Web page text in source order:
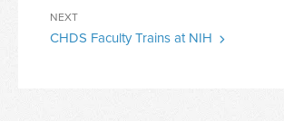
Next
Post
NEXT
CHDS Faculty Trains at NIH